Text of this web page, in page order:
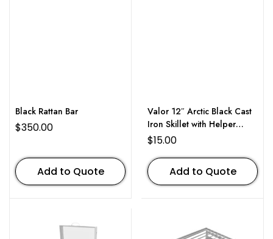
Black Rattan Bar
$350.00
Add to Quote
Valor 12″ Arctic Black Cast
Iron Skillet with Helper
Handle
$15.00
Add to Quote